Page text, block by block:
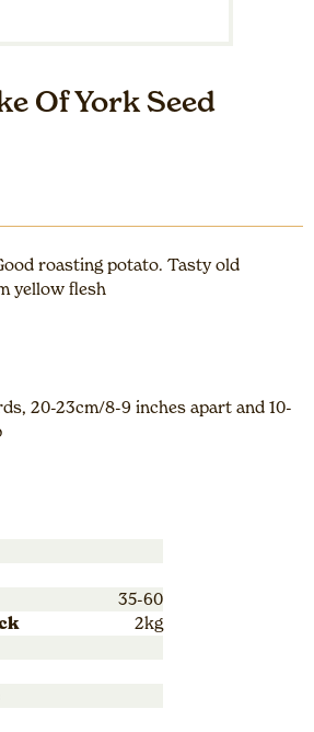
Of York Seed
roasting potato. Tasty old
yellow flesh
20-23cm/8-9 inches apart and 10-
35-60
2kg